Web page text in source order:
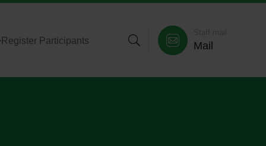
Register Participants Mail